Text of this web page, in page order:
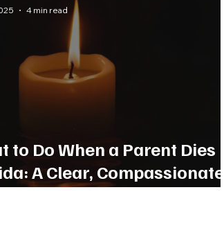
to Do When a Parent Dies in
A Clear, Compassionate
From Our Legal Team.
4 min read